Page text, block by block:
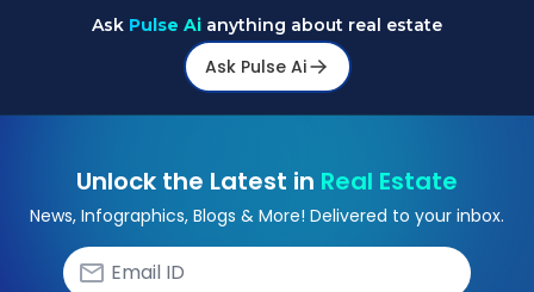
Ask Pulse Ai anything about real estate
Ask Pulse Ai
Unlock the Latest in Real Estate
News, Infographics, Blogs & More! Delivered to your inbox.